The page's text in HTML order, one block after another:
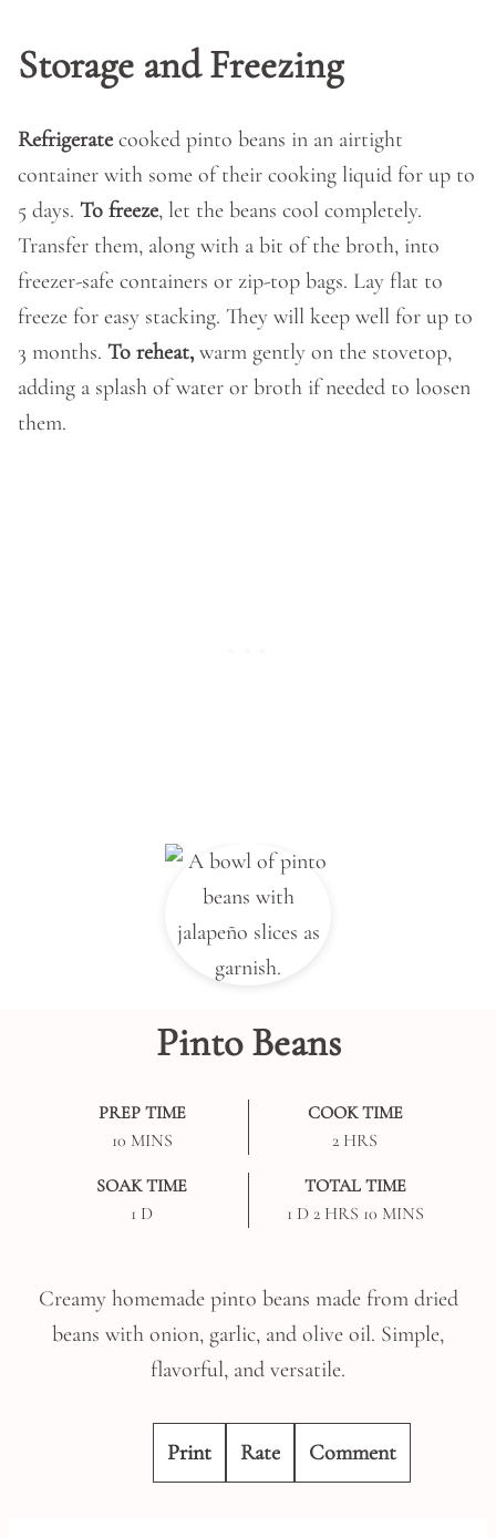
Storage and Freezing
Refrigerate cooked pinto beans in an airtight
container with some of their cooking liquid for up to
5 days. To freeze, let the beans cool completely.
Transfer them, along with a bit of the broth, into
freezer-safe containers or zip-top bags. Lay flat to
freeze for easy stacking. They will keep well for up to
3 months. To reheat, warm gently on the stovetop,
adding a splash of water or broth if needed to loosen
them.
Pinto Beans
PREP TIME
10MINUTES
MINS
COOK TIME
2HOURS
HRS
SOAK TIME
1 DAY
D
TOTAL TIME
1DAY
D 2HOURS
HRS 10MINUTES
MINS
Creamy homemade pinto beans made from dried
beans with onion, garlic, and olive oil. Simple,
flavorful, and versatile.
Print Rate Comment